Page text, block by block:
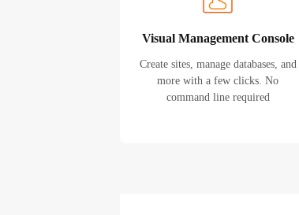
Visual Management Console
Create sites, manage databases, and
more with a few clicks. No
command line required